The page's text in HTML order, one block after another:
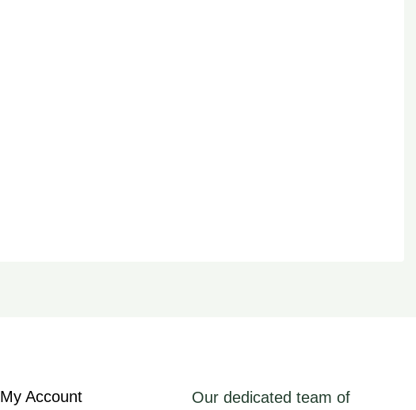
My Account Our dedicated team of